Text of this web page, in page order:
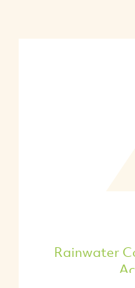
Rainwater